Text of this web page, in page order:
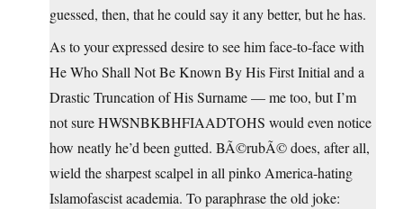
guessed, then, that he could say it any better, but he has.
As to your expressed desire to see him face-to-face with
He Who Shall Not Be Known By His First Initial and a
Drastic Truncation of His Surname — me too, but I’m
not sure HWSNBKBHFIAADTOHS would even notice
how neatly he’d been gutted. BÃ©rubÃ© does, after all,
wield the sharpest scalpel in all pinko America-hating
Islamofascist academia. To paraphrase the old joke: